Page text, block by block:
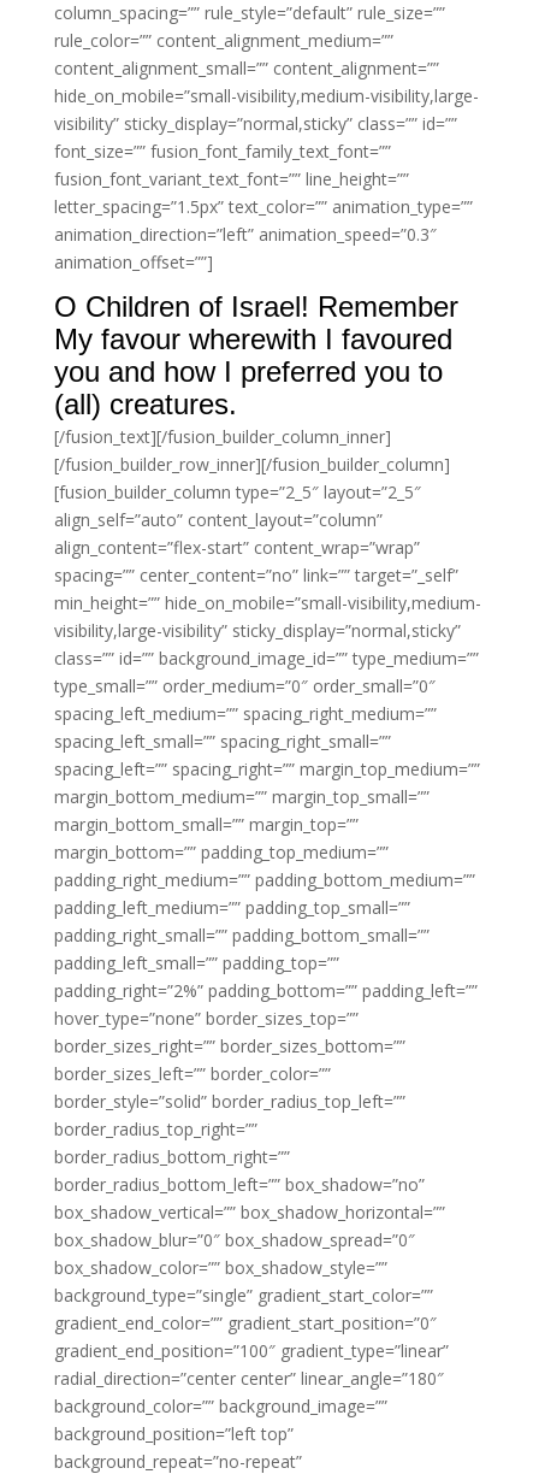
column_spacing=”” rule_style=”default” rule_size=””
rule_color=”” content_alignment_medium=””
content_alignment_small=”” content_alignment=””
hide_on_mobile=”small-visibility,medium-visibility,large-
visibility” sticky_display=”normal,sticky” class=”” id=””
font_size=”” fusion_font_family_text_font=””
fusion_font_variant_text_font=”” line_height=””
letter_spacing=”1.5px” text_color=”” animation_type=””
animation_direction=”left” animation_speed=”0.3″
animation_offset=””]
O Children of Israel! Remember
My favour wherewith I favoured
you and how I preferred you to
(all) creatures.
[/fusion_text][/fusion_builder_column_inner]
[/fusion_builder_row_inner][/fusion_builder_column]
[fusion_builder_column type=”2_5″ layout=”2_5″
align_self=”auto” content_layout=”column”
align_content=”flex-start” content_wrap=”wrap”
spacing=”” center_content=”no” link=”” target=”_self”
min_height=”” hide_on_mobile=”small-visibility,medium-
visibility,large-visibility” sticky_display=”normal,sticky”
class=”” id=”” background_image_id=”” type_medium=””
type_small=”” order_medium=”0″ order_small=”0″
spacing_left_medium=”” spacing_right_medium=””
spacing_left_small=”” spacing_right_small=””
spacing_left=”” spacing_right=”” margin_top_medium=””
margin_bottom_medium=”” margin_top_small=””
margin_bottom_small=”” margin_top=””
margin_bottom=”” padding_top_medium=””
padding_right_medium=”” padding_bottom_medium=””
padding_left_medium=”” padding_top_small=””
padding_right_small=”” padding_bottom_small=””
padding_left_small=”” padding_top=””
padding_right=”2%” padding_bottom=”” padding_left=””
hover_type=”none” border_sizes_top=””
border_sizes_right=”” border_sizes_bottom=””
border_sizes_left=”” border_color=””
border_style=”solid” border_radius_top_left=””
border_radius_top_right=””
border_radius_bottom_right=””
border_radius_bottom_left=”” box_shadow=”no”
box_shadow_vertical=”” box_shadow_horizontal=””
box_shadow_blur=”0″ box_shadow_spread=”0″
box_shadow_color=”” box_shadow_style=””
background_type=”single” gradient_start_color=””
gradient_end_color=”” gradient_start_position=”0″
gradient_end_position=”100″ gradient_type=”linear”
radial_direction=”center center” linear_angle=”180″
background_color=”” background_image=””
background_position=”left top”
background_repeat=”no-repeat”